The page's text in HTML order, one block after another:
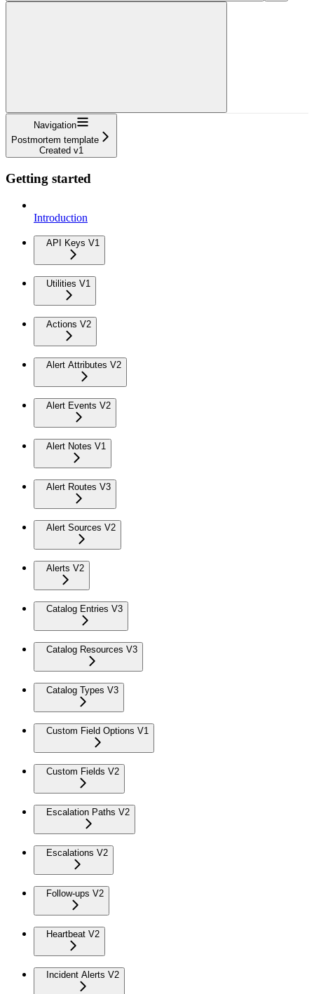
Navigation
Postmortem template
Created v1
Getting started
Introduction
API Keys V1
Utilities V1
Actions V2
Alert Attributes V2
Alert Events V2
Alert Notes V1
Alert Routes V3
Alert Sources V2
Alerts V2
Catalog Entries V3
Catalog Resources V3
Catalog Types V3
Custom Field Options V1
Custom Fields V2
Escalation Paths V2
Escalations V2
Follow-ups V2
Heartbeat V2
Incident Alerts V2